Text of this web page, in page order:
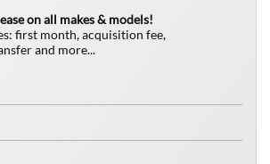
on all makes & models!
first month, acquisition fee,
and more...